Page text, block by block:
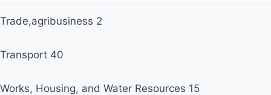
Trade,agribusiness 2
Transport 40
Works, Housing, and Water Resources 15